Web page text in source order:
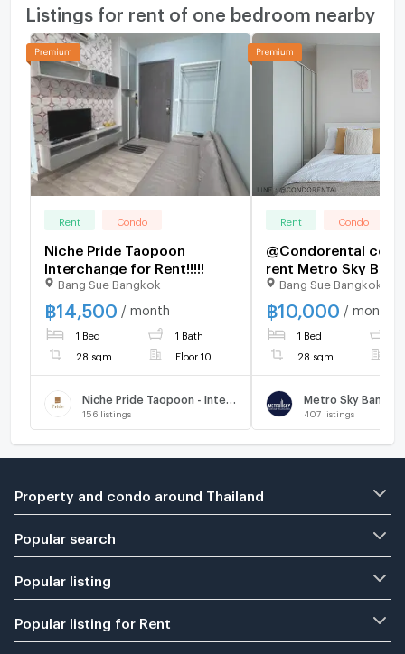
Listings for rent of one bedroom nearby
Rent Condo
Niche Pride Taopoon
Interchange for Rent!!!!!
Bang Sue Bangkok
฿14,500 / month
1 Bed 1 Bath
28 sqm Floor 10
156 listings
Rent Condo
@Condorental
rent Metro Sky
Prachachuen
Bang Sue Bangkok
฿10,000 / month
1 Bed
28 sqm
407 listings
Property and condo around Thailand
Popular search
Popular listing
Popular listing for Rent